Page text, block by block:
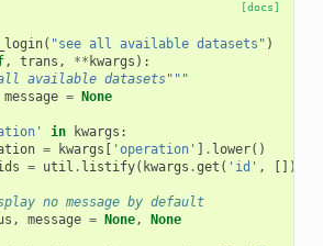
[docs]
( "see all available datasets" )
, trans , ** kwargs ):
available datasets"""
message = None
in kwargs :
= kwargs 'operation' . lower()
= util . listify( kwargs .get ( 'id' , []))
no message by default
, message = None, None